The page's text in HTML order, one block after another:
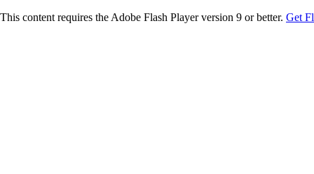
This content requires the Adobe Flash Player version 9 or better. Get